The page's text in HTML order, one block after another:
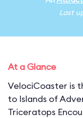
Last
At a Glance
VelociCoaster is
to Islands of
Triceratops